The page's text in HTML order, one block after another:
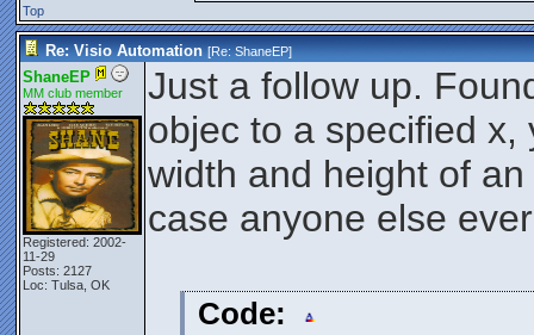
Top
Re: Visio Automation [Re:ShaneEP]
ShaneEP
MM club member
Registered: 2002-
11-29
Posts: 2127
Loc: Tulsa, OK
Just a follow up.
objec to a specified x,
width and height of
case anyone else
Code: